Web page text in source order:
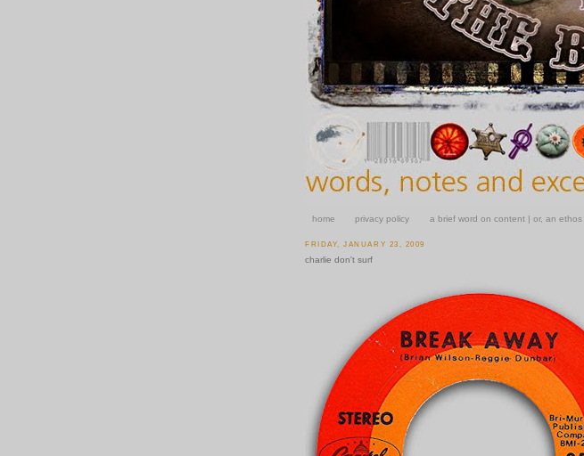
home privacy policy a brief word on content | or, an ethos
FRIDAY, JANUARY 23, 2009
charlie don't surf